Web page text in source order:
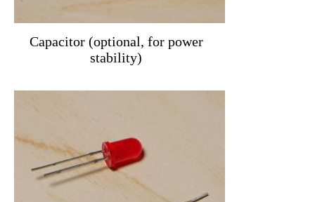
Capacitor (optional, for power
stability)